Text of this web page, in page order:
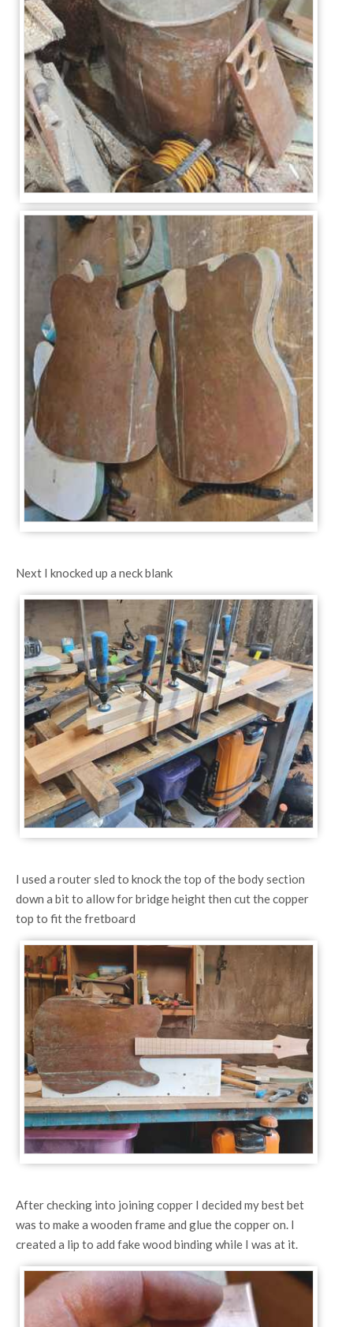
Next I knocked up a neck blank
I used a router sled to knock the top of the body section
down a bit to allow for bridge height then cut the copper
top to fit the fretboard
After checking into joining copper I decided my best bet
was to make a wooden frame and glue the copper on. I
created a lip to add fake wood binding while I was at it.